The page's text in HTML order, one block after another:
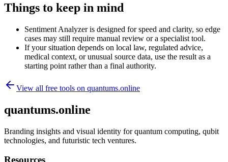
Things to keep in mind
Sentiment Analyzer is designed for speed and clarity, so edge
cases may still require manual review or a specialist tool.
If your situation depends on local law, regulated advice,
medical context, or unusual source data, use the result as a
starting point rather than a final authority.
View all free tools on quantums.online
quantums.online
Branding insights and visual identity for quantum computing, qubit
technologies, and futuristic tech ventures.